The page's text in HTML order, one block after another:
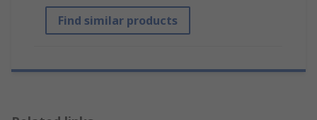
Find similar products